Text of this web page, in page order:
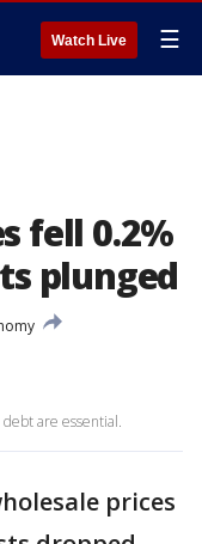
Watch Live ☰
fell 0.2%
plunged
are essential.
prices